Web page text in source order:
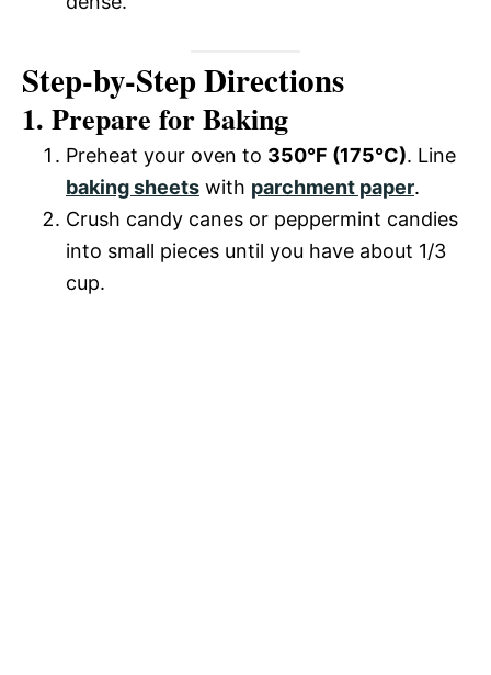
Step-by-Step Directions
1. Prepare for Baking
Preheat your oven to 350°F (175°C). Line
baking sheets with parchment paper.
Crush candy canes or peppermint candies
into small pieces until you have about 1/3
cup.